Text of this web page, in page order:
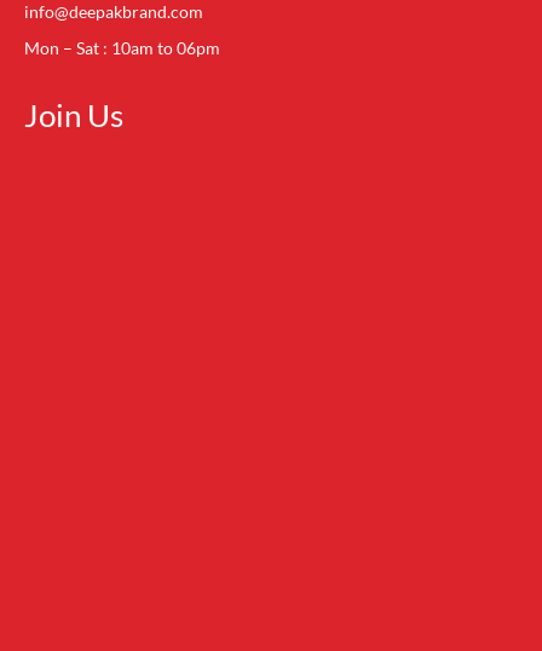
info@deepakbrand.com
Mon – Sat : 10am to 06pm
Join Us